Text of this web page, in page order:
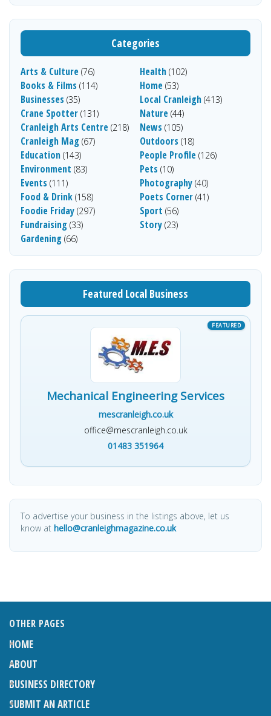
Categories
Arts & Culture (76)
Books & Films (114)
Businesses (35)
Crane Spotter (131)
Cranleigh Arts Centre (218)
Cranleigh Mag (67)
Education (143)
Environment (83)
Events (111)
Food & Drink (158)
Foodie Friday (297)
Fundraising (33)
Gardening (66)
Health (102)
Home (53)
Local Cranleigh (413)
Nature (44)
News (105)
Outdoors (18)
People Profile (126)
Pets (10)
Photography (40)
Poets Corner (41)
Sport (56)
Story (23)
Featured Local Business
Mechanical Engineering Services
mescranleigh.co.uk
office@mescranleigh.co.uk
01483 351964
To advertise your business in the listings above, let us
know at hello@cranleighmagazine.co.uk
OTHER PAGES
HOME
ABOUT
BUSINESS DIRECTORY
SUBMIT AN ARTICLE